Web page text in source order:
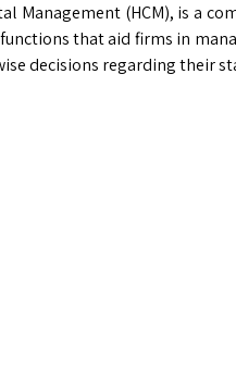
Management (HCM), is a
that aid firms in
decisions regarding their